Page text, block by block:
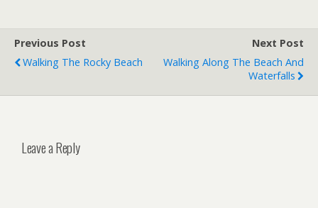
Previous Post
Walking The Rocky Beach
Next Post
Walking Along The Beach And
Waterfalls
Leave a Reply